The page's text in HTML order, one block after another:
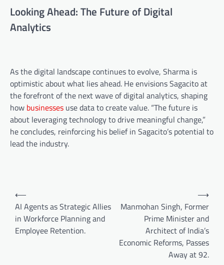
Looking Ahead: The Future of Digital
Analytics
As the digital landscape continues to evolve, Sharma is
optimistic about what lies ahead. He envisions Sagacito at
the forefront of the next wave of digital analytics, shaping
how businesses use data to create value. “The future is
about leveraging technology to drive meaningful change,”
he concludes, reinforcing his belief in Sagacito’s potential to
lead the industry.
⟵
AI Agents as Strategic Allies
in Workforce Planning and
Employee Retention.
Manmohan Singh, Former
Prime Minister and
Architect of India’s
Economic Reforms, Passes
Away at 92.
⟶